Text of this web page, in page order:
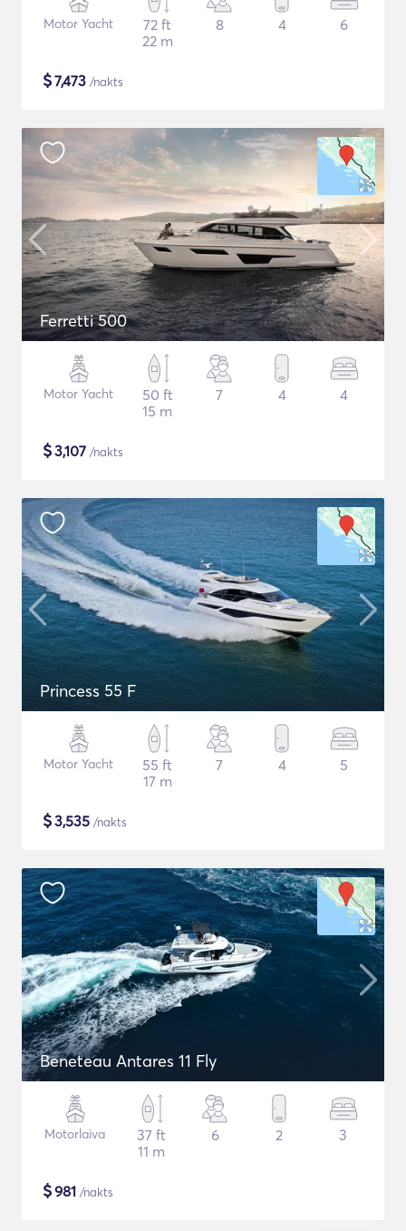
Motor Yacht
72 ft
22 m
8 4 6
$7,473 /nakts
Ferretti 500
Motor Yacht
50 ft
15 m
7 4 4
$3,107 /nakts
Princess 55 F
Motor Yacht
55 ft
17 m
7 4 5
$3,535 /nakts
Beneteau Antares 11 Fly
Motorlaiva
37 ft
11 m
6 2 3
$981 /nakts